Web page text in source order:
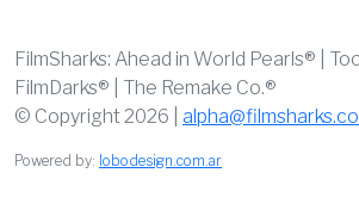
FilmSharks: Ahead in World Pearls® |
FilmDarks® | The Remake Co.®
© Copyright 2026 |
Powered by: lobodesign.com.ar